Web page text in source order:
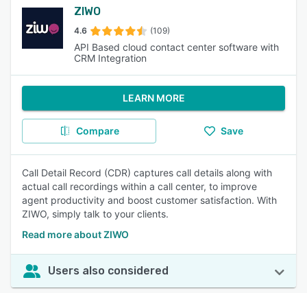
ZIWO
4.6 (109)
API Based cloud contact center software with
CRM Integration
LEARN MORE
Compare Save
Call Detail Record (CDR) captures call details along with
actual call recordings within a call center, to improve
agent productivity and boost customer satisfaction. With
ZIWO, simply talk to your clients.
Read more about ZIWO
Users also considered